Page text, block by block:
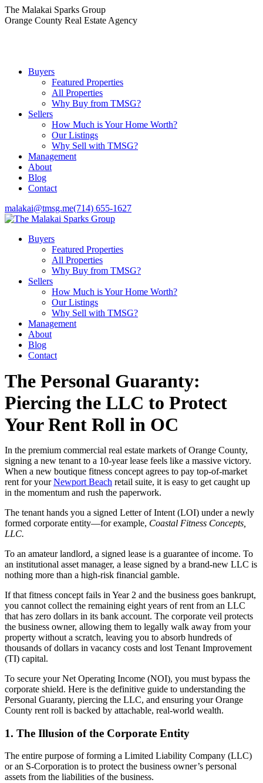
Skip
to
The Malakai Sparks Group
Orange County Real Estate Agency
Buyers
Featured Properties
All Properties
Why Buy from TMSG?
Sellers
How Much is Your Home Worth?
Our Listings
Why Sell with TMSG?
Management
About
Blog
Contact
malakai@tmsg.me(714) 655-1627
Buyers
Featured Properties
All Properties
Why Buy from TMSG?
Sellers
How Much is Your Home Worth?
Our Listings
Why Sell with TMSG?
Management
About
Blog
Contact
The Personal Guaranty:
Piercing the LLC to Protect
Your Rent Roll in OC
In the premium commercial real estate markets of Orange County,
signing a new tenant to a 10-year lease feels like a massive victory.
When a new boutique fitness concept agrees to pay top-of-market
rent for yourNewport Beach retail suite, it is easy to get caught up
in the momentum and rush the paperwork.
The tenant hands you a signed Letter of Intent (LOI) under a newly
formed corporate entity—for example, Coastal Fitness Concepts,
LLC.
To an amateur landlord, a signed lease is a guarantee of income. To
an institutional asset manager, a lease signed by a brand-new LLC is
nothing more than a high-risk financial gamble.
If that fitness concept fails in Year 2 and the business goes bankrupt,
you cannot collect the remaining eight years of rent from an LLC
that has zero dollars in its bank account. The corporate veil protects
the business owner, allowing them to legally walk away from your
property without a scratch, leaving you to absorb hundreds of
thousands of dollars in vacancy costs and lost Tenant Improvement
(TI) capital.
To secure your Net Operating Income (NOI), you must bypass the
corporate shield. Here is the definitive guide to understanding the
Personal Guaranty, piercing the LLC, and ensuring your Orange
County rent roll is backed by attachable, real-world wealth.
1. The Illusion of the Corporate Entity
The entire purpose of forming a Limited Liability Company (LLC)
or an S-Corporation is to protect the business owner’s personal
assets from the liabilities of the business.